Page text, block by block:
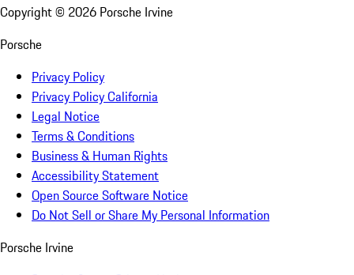
Copyright © 2026 Porsche Irvine
Porsche
Privacy Policy
Privacy Policy California
Legal Notice
Terms & Conditions
Business & Human Rights
Accessibility Statement
Open Source Software Notice
Do Not Sell or Share My Personal Information
Porsche Irvine